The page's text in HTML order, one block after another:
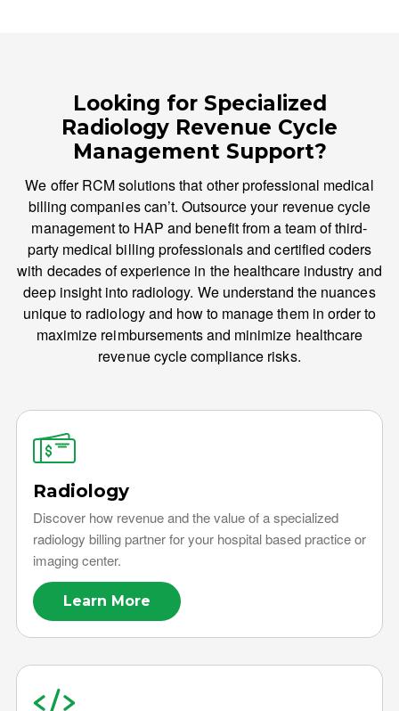
Looking for Specialized
Radiology Revenue Cycle
Management Support?
We offer RCM solutions that other professional medical
billing companies can’t. Outsource your revenue cycle
management to HAP and benefit from a team of third-
party medical billing professionals and certified coders
with decades of experience in the healthcare industry and
deep insight into radiology. We understand the nuances
unique to radiology and how to manage them in order to
maximize reimbursements and minimize healthcare
revenue cycle compliance risks.
Radiology
Discover how revenue and the value of a specialized
radiology billing partner for your hospital based practice or
imaging center.
Learn More